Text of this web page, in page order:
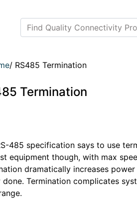
/ RS485 Termination
Termination
485 specification says to use
equipment though, with max
dramatically increases
done. Termination complicates